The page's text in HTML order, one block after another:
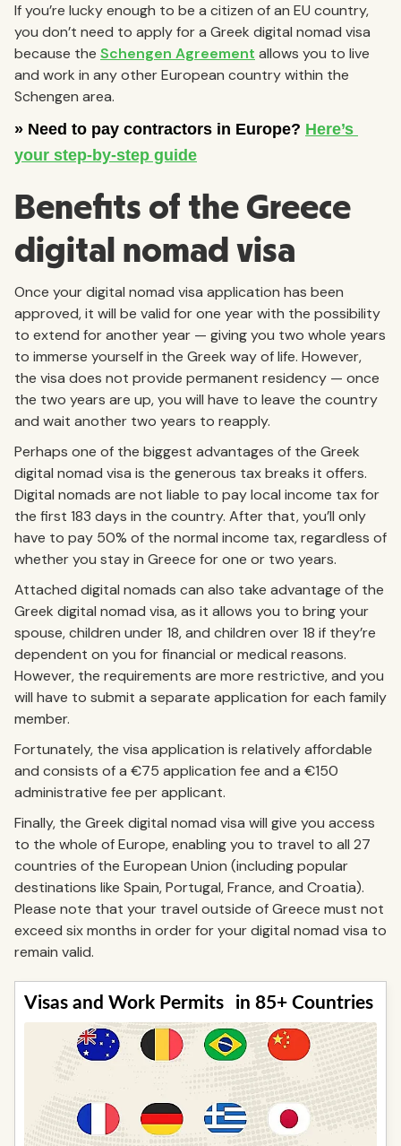
If you’re lucky enough to be a citizen of an EU country,
you don’t need to apply for a Greek digital nomad visa
because the Schengen Agreement allows you to live
and work in any other European country within the
Schengen area.
Benefits of the Greece
digital nomad visa
Once your digital nomad visa application has been
approved, it will be valid for one year with the possibility
to extend for another year — giving you two whole years
to immerse yourself in the Greek way of life. However,
the visa does not provide permanent residency — once
the two years are up, you will have to leave the country
and wait another two years to reapply.
Perhaps one of the biggest advantages of the Greek
digital nomad visa is the generous tax breaks it offers.
Digital nomads are not liable to pay local income tax for
the first 183 days in the country. After that, you’ll only
have to pay 50% of the normal income tax, regardless of
whether you stay in Greece for one or two years.
Attached digital nomads can also take advantage of the
Greek digital nomad visa, as it allows you to bring your
spouse, children under 18, and children over 18 if they’re
dependent on you for financial or medical reasons.
However, the requirements are more restrictive, and you
will have to submit a separate application for each family
member.
Fortunately, the visa application is relatively affordable
and consists of a €75 application fee and a €150
administrative fee per applicant.
Finally, the Greek digital nomad visa will give you access
to the whole of Europe, enabling you to travel to all 27
countries of the European Union (including popular
destinations like Spain, Portugal, France, and Croatia).
Please note that your travel outside of Greece must not
exceed six months in order for your digital nomad visa to
remain valid.